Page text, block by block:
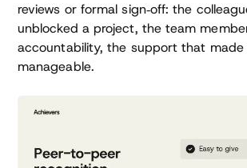
reviews or formal sign‑off: the
unblocked a project, the team
accountability, the support that
manageable.